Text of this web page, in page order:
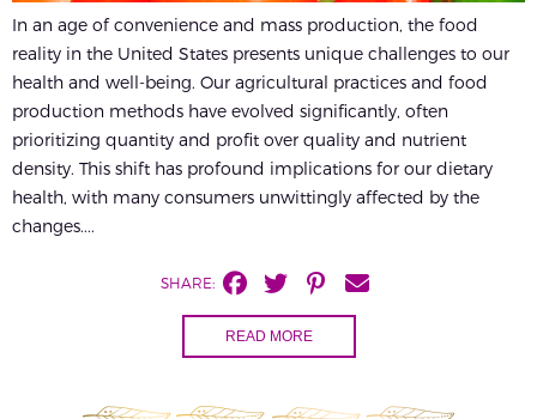
In an age of convenience and mass production, the food
reality in the United States presents unique challenges to our
health and well-being. Our agricultural practices and food
production methods have evolved significantly, often
prioritizing quantity and profit over quality and nutrient
density. This shift has profound implications for our dietary
health, with many consumers unwittingly affected by the
changes....
SHARE:
READ MORE